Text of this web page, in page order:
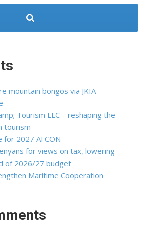
mountain bongos via JKIA
Tourism LLC – reshaping the
tourism
for 2027 AFCON
for views on tax, lowering
of 2026/27 budget
Maritime Cooperation